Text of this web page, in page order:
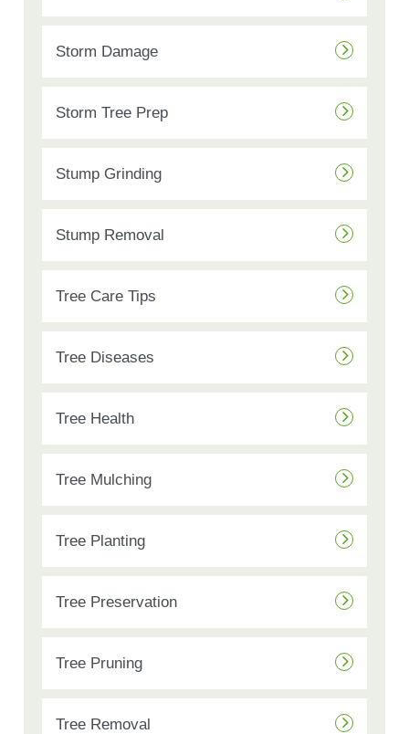
Storm Damage
Storm Tree Prep
Stump Grinding
Stump Removal
Tree Care Tips
Tree Diseases
Tree Health
Tree Mulching
Tree Planting
Tree Preservation
Tree Pruning
Tree Removal